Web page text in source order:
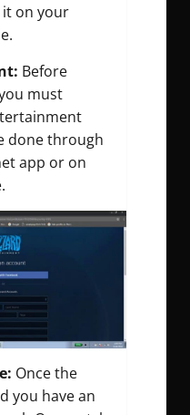
on your
Before
must
done through
app or on
Once the
you have an